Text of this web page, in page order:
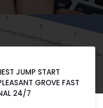
JUMP START
GROVE FAST
24/7